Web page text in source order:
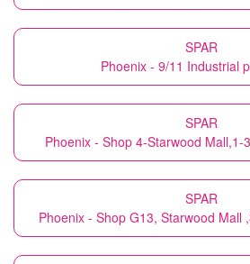
SPAR
Phoenix - 9/11 Industrial
SPAR
Phoenix - Shop 4-Starwood Mall,1-
SPAR
Phoenix - Shop G13, Starwood Mall